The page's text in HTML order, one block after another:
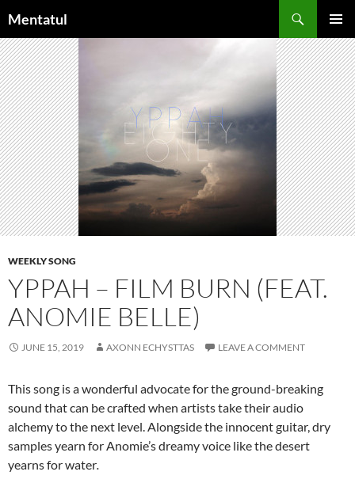
to
content
Mentatul
MENU
WEEKLY SONG
YPPAH – FILM BURN (FEAT.
ANOMIE BELLE)
JUNE 15, 2019 AXONN ECHYSTTAS LEAVE A COMMENT
This song is a wonderful advocate for the ground-breaking
sound that can be crafted when artists take their audio
alchemy to the next level. Alongside the innocent guitar, dry
samples yearn for Anomie’s dreamy voice like the desert
yearns for water.